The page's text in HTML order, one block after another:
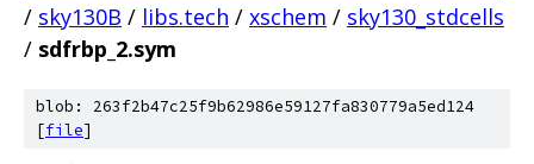
/ sky130B / libs.tech / xschem / sky130_stdcells
/ sdfrbp_2.sym
blob: 263f2b47c25f9b62986e59127fa830779a5ed124
[file]